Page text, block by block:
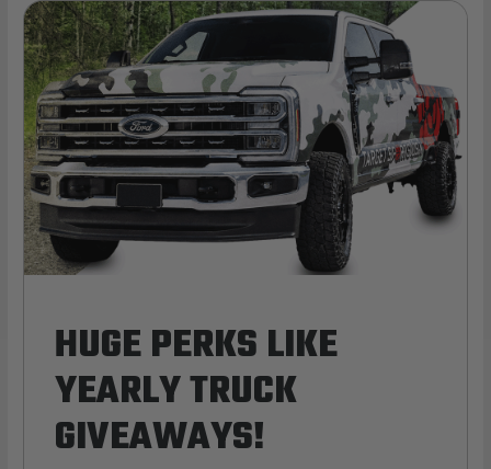
HUGE PERKS LIKE
YEARLY TRUCK
GIVEAWAYS!